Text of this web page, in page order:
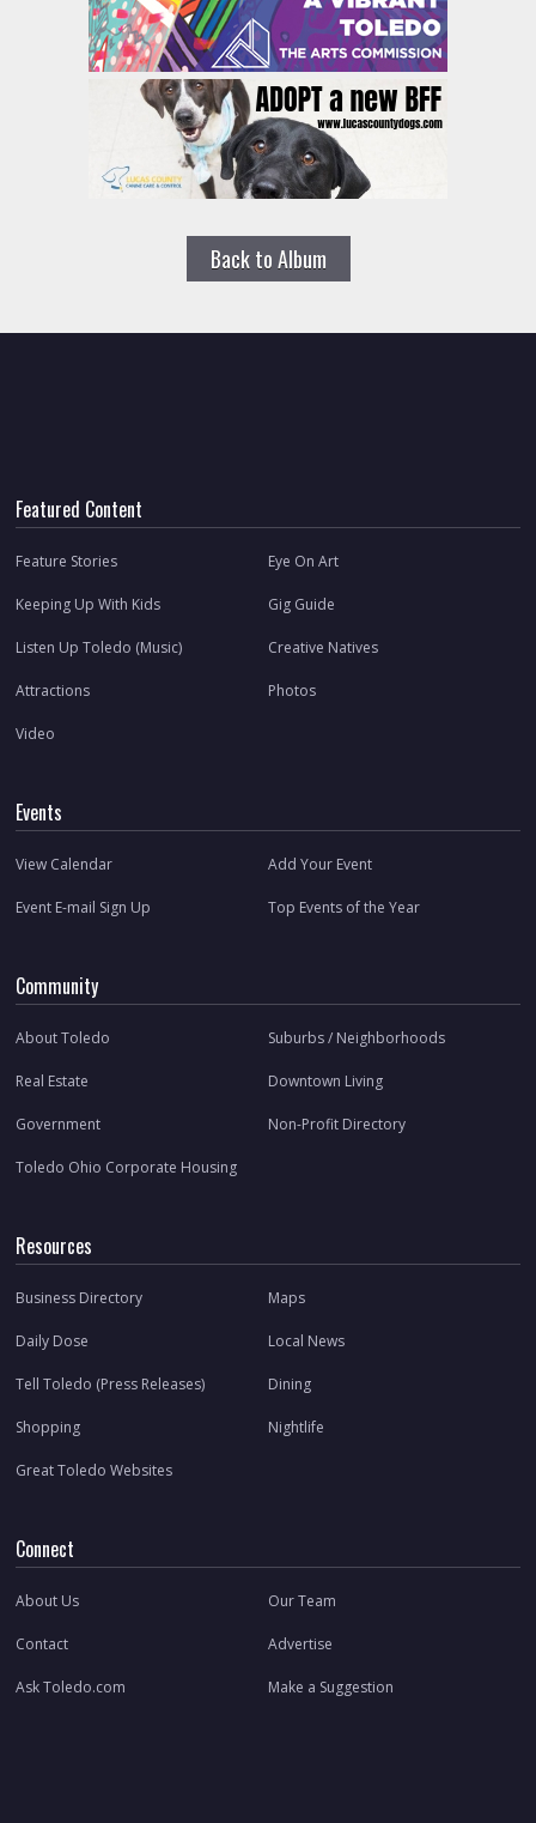
Back to Album
Featured Content
Feature Stories Eye On Art
Keeping Up With Kids Gig Guide
Listen Up Toledo (Music) Creative Natives
Attractions Photos
Video
Events
View Calendar Add Your Event
Event E-mail Sign Up Top Events of the Year
Community
About Toledo Suburbs / Neighborhoods
Real Estate Downtown Living
Government Non-Profit Directory
Toledo Ohio Corporate Housing
Resources
Business Directory Maps
Daily Dose Local News
Tell Toledo (Press Releases) Dining
Shopping Nightlife
Great Toledo Websites
Connect
About Us Our Team
Contact Advertise
Ask Toledo.com Make a Suggestion